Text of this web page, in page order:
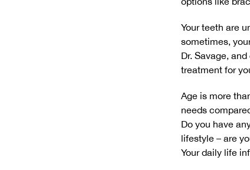
Your teeth are
sometimes,
Dr. Savage,
treatment for
Age is more
needs
Do you have
lifestyle – are
Your daily life